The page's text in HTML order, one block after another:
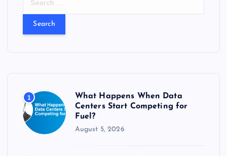
:
1
What Happens When Data
Centers Start Competing for
Fuel?
August 5, 2026